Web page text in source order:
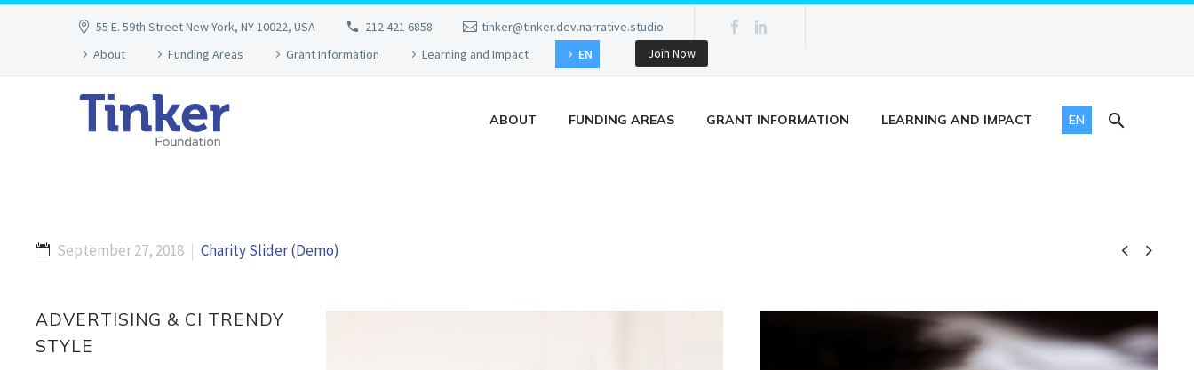
55 E. 59th Street New York, NY 10022, USA 212 421 6858
tinker@tinker.dev.narrative.studio
About
Funding Areas Grant Information Learning and Impact EN Join Now
ABOUT FUNDING AREAS GRANT INFORMATION LEARNING AND IMPACT EN
 
September 27, 2018 Charity Slider (Demo)
ADVERTISING & CI TRENDY
STYLE